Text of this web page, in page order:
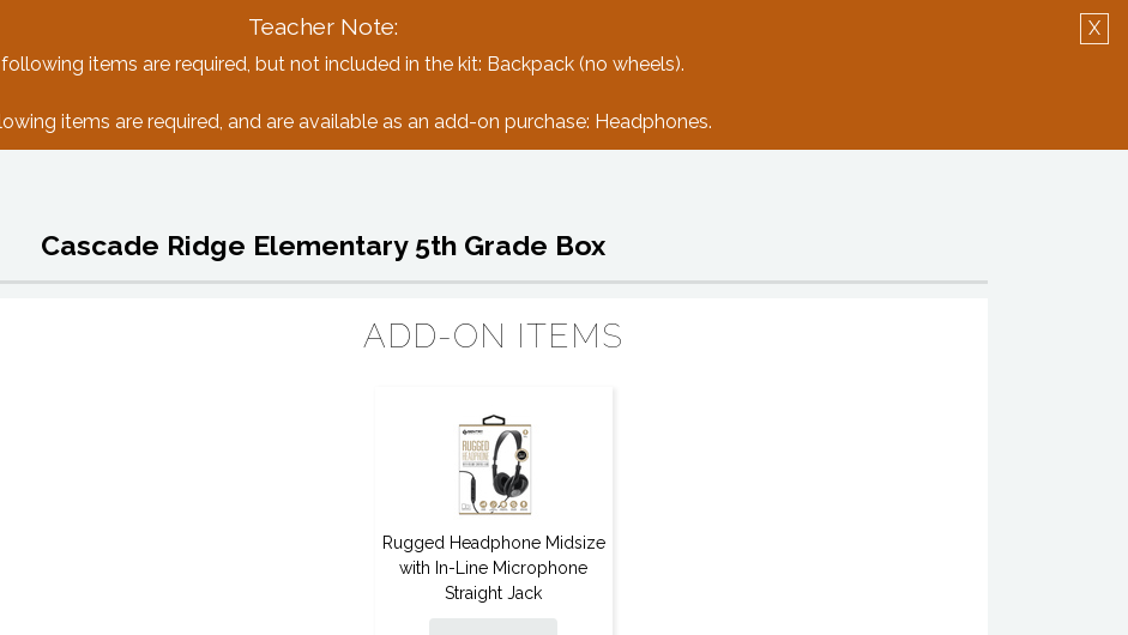
X
Teacher Note:
items are required, but not included in the kit: Backpack (no wheels).
items are required, and are available as an add-on purchase: Headphones.
Cascade Ridge Elementary 5th Grade Box
ADD-ON ITEMS
Rugged Headphone Midsize
with In-Line Microphone
Straight Jack